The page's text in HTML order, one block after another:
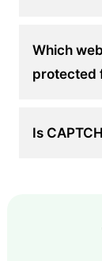
Which
protected
Is